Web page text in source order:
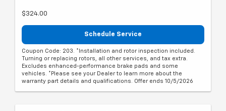
$324.00
Schedule Service
Coupon Code: 203. *Installation and rotor inspection included.
Turning or replacing rotors, all other services, and tax extra.
Excludes enhanced-performance brake pads and some
vehicles. *Please see your Dealer to learn more about the
warranty part details and qualifications. Offer ends 10/5/2026